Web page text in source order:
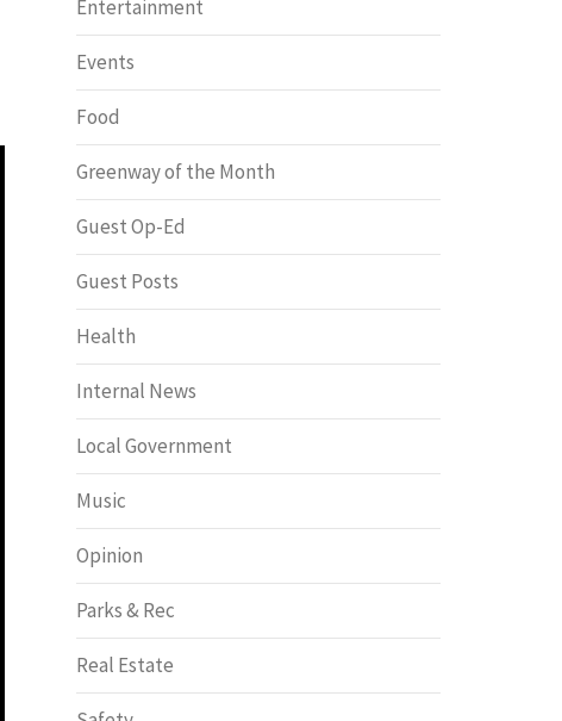
Entertainment
Events
Food
Greenway of the Month
Guest Op-Ed
Guest Posts
Health
Internal News
Local Government
Music
Opinion
Parks & Rec
Real Estate